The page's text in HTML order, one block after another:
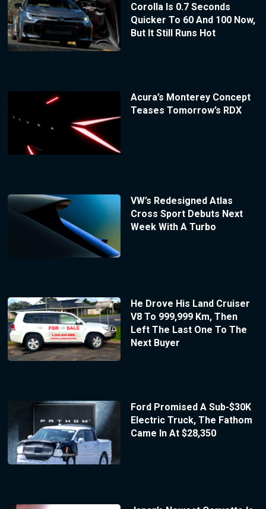
Corolla Is 0.7 Seconds
Quicker To 60 And 100 Now,
But It Still Runs Hot
Acura’s Monterey Concept
Teases Tomorrow’s RDX
VW’s Redesigned Atlas
Cross Sport Debuts Next
Week With A Turbo
He Drove His Land Cruiser
V8 To 999,999 Km, Then
Left The Last One To The
Next Buyer
Ford Promised A Sub-$30K
Electric Truck, The Fathom
Came In At $28,350